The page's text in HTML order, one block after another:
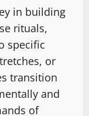
in building
rituals,
specific
or
transition
and
of